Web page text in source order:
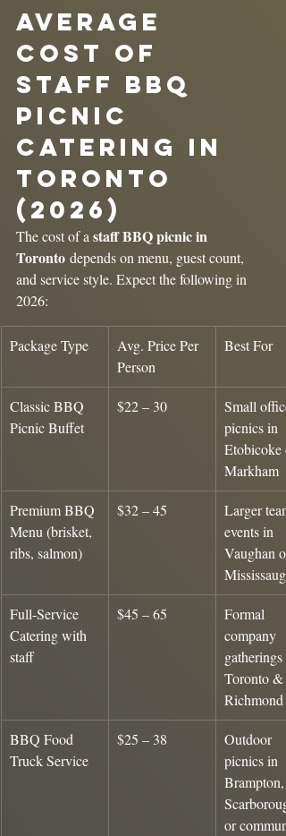
Average
Cost of
Staff BBQ
Picnic
Catering in
Toronto
(2026)
The cost of a staff BBQ picnic in
Toronto depends on menu, guest count,
and service style. Expect the following in
2026:
Package Type
Avg. Price Per
Person
Best For
Classic BBQ
Picnic Buffet
$22 – 30
Small office
picnics in
Etobicoke
Markham
Premium BBQ
Menu (brisket,
ribs, salmon)
$32 – 45
Larger team
events in
Vaughan or
Mississauga
Full-Service
Catering with
staff
$45 – 65
Formal
company
gatherings
Toronto &
Richmond
BBQ Food
Truck Service
$25 – 38
Outdoor
picnics in
Brampton,
or